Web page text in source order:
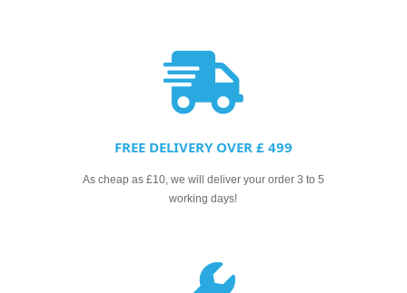
FREE DELIVERY OVER £ 499
As cheap as £10, we will deliver your order 3 to 5
working days!